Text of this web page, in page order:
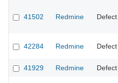
41502 Redmine Defect
42284 Redmine Defect
41929
Redmine Defect